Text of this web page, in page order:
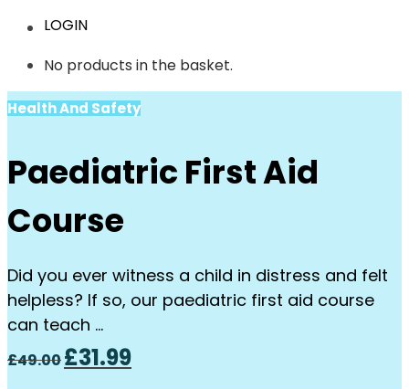
LOGIN
No products in the basket.
Health And Safety
Paediatric First Aid
Course
Did you ever witness a child in distress and felt
helpless? If so, our paediatric first aid course
can teach …
£49.00Original
price
£31.99Current
price